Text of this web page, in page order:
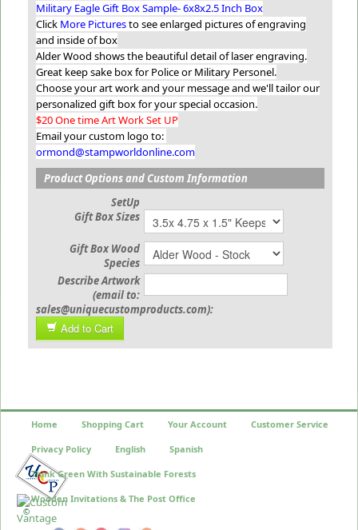
Military Eagle Gift Box Sample- 6x8x2.5 Inch Box
Click More Picturesto see enlarged pictures of engraving
and inside of box
Alder Wood shows the beautiful detail of laser engraving.
Great keep sake box for Police or Military Personel.
Choose your art work and your message and we'll tailor our
personalized gift box for your special occasion.
$20 One time Art Work Set UP
Email your custom logo to:
ormond@stampworldonline.com
Product Options and Custom Information
SetUp
Gift Box Sizes
Gift Box Wood
Species
Describe Artwork
(email to:
sales@uniquecustomproducts.com):
Add to Cart
©
Home Shopping Cart Your Account Customer Service
Privacy Policy English Spanish
Think Green With Sustainable Forests
Wooden Invitations & The Post Office